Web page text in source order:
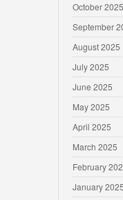
October 2025
September
August 2025
July 2025
June 2025
May 2025
April 2025
March 2025
February
January 2025